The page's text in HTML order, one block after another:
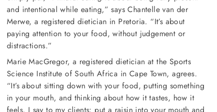
and intentional while eating,” says Chantelle van der
Merwe, a registered dietician in Pretoria. “It’s about
paying attention to your food, without judgement or
distractions.”
Marie MacGregor, a registered dietician at the Sports
Science Institute of South Africa in Cape Town, agrees.
“It’s about sitting down with your food, putting something
in your mouth, and thinking about how it tastes, how it